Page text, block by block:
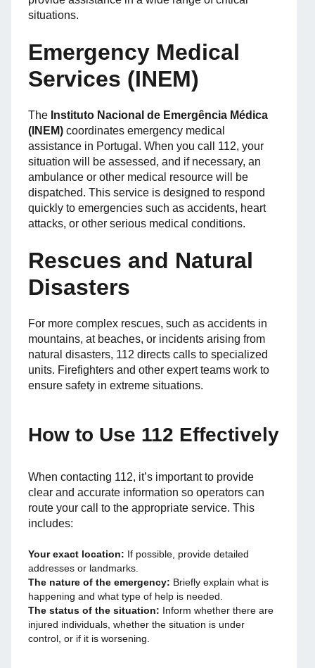
situations.
Emergency Medical
Services (INEM)
The Instituto Nacional de Emergência Médica
(INEM) coordinates emergency medical
assistance in Portugal. When you call 112, your
situation will be assessed, and if necessary, an
ambulance or other medical resource will be
dispatched. This service is designed to respond
quickly to emergencies such as accidents, heart
attacks, or other serious medical conditions.
Rescues and Natural
Disasters
For more complex rescues, such as accidents in
mountains, at beaches, or incidents arising from
natural disasters, 112 directs calls to specialized
units. Firefighters and other expert teams work to
ensure safety in extreme situations.
How to Use 112 Effectively
When contacting 112, it’s important to provide
clear and accurate information so operators can
route your call to the appropriate service. This
includes:
Your exact location: If possible, provide detailed
addresses or landmarks.
The nature of the emergency: Briefly explain what is
happening and what type of help is needed.
The status of the situation: Inform whether there are
injured individuals, whether the situation is under
control, or if it is worsening.